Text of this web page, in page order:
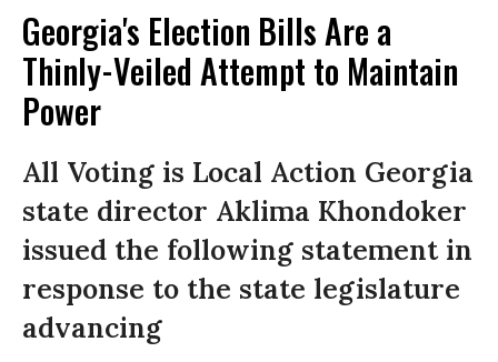
Georgia's Election Bills Are a
Thinly-Veiled Attempt to Maintain
Power
All Voting is Local Action Georgia
state director Aklima Khondoker
issued the following statement in
response to the state legislature
advancing